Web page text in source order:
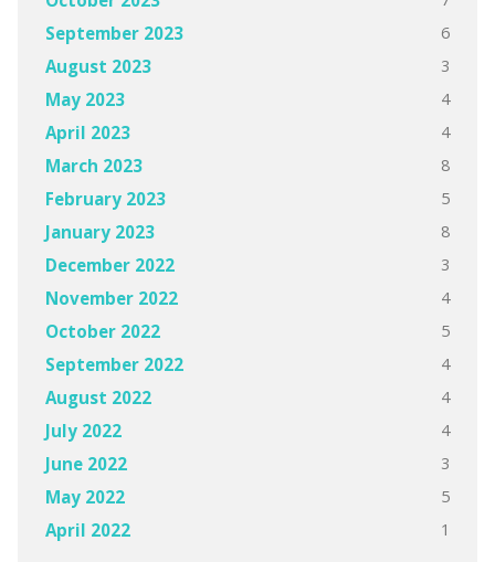
September 2023 6
August 2023 3
May 2023 4
April 2023 4
March 2023 8
February 2023 5
January 2023 8
December 2022 3
November 2022 4
October 2022 5
September 2022 4
August 2022 4
July 2022 4
June 2022 3
May 2022 5
April 2022 1